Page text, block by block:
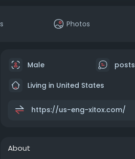
Photos
Male posts
Living in United States
https://us-eng-xitox.com/
About